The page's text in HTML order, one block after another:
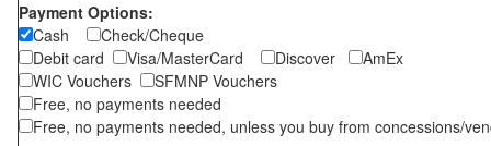
Payment Options:
Cash
Check/Cheque
Debit card
Visa/MasterCard Discover
AmEx
WIC Vouchers
SFMNP Vouchers
Free, no payments needed
Free, no payments needed, unless you buy from concessions/